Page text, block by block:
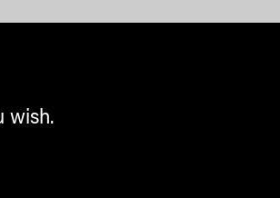
wish.